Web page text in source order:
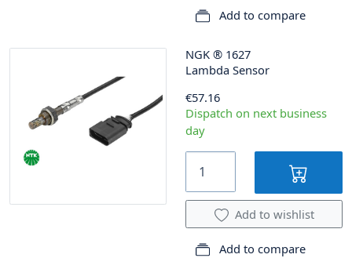
Add to compare
NGK ® 1627
Lambda Sensor
€57.16
Dispatch on next business
day
Add to wishlist
Add to compare